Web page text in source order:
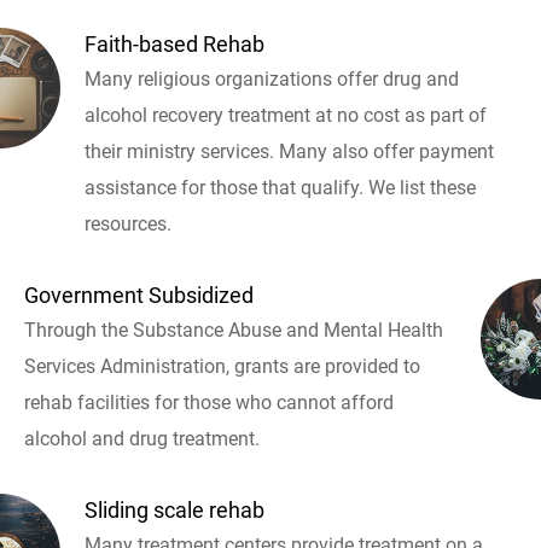
Faith-based Rehab
Many religious organizations offer drug and
alcohol recovery treatment at no cost as part of
their ministry services. Many also offer payment
assistance for those that qualify. We list these
resources.
Government Subsidized
Through the Substance Abuse and Mental Health
Services Administration, grants are provided to
rehab facilities for those who cannot afford
alcohol and drug treatment.
Sliding scale rehab